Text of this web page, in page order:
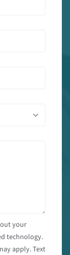
your
technology.
apply. Text